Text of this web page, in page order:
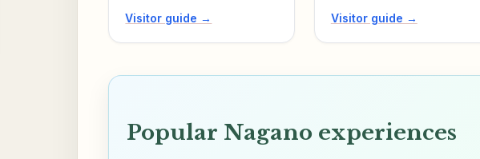
Visitor guide → Visitor guide →
Popular Nagano experiences